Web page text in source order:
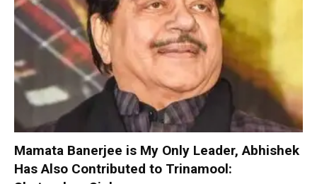
Mamata Banerjee is My Only Leader, Abhishek
Has Also Contributed to Trinamool: